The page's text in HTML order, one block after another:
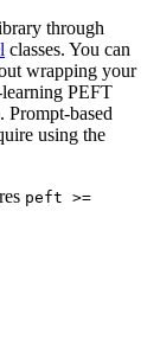
through
classes. You can
wrapping your
PEFT
based
using the
peft >=